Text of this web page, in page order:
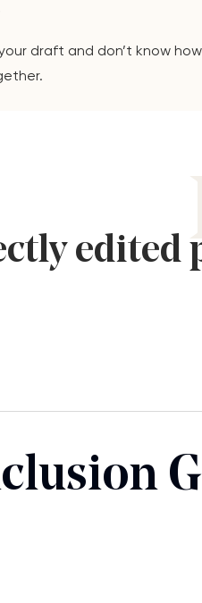
draft and don’t know
edited